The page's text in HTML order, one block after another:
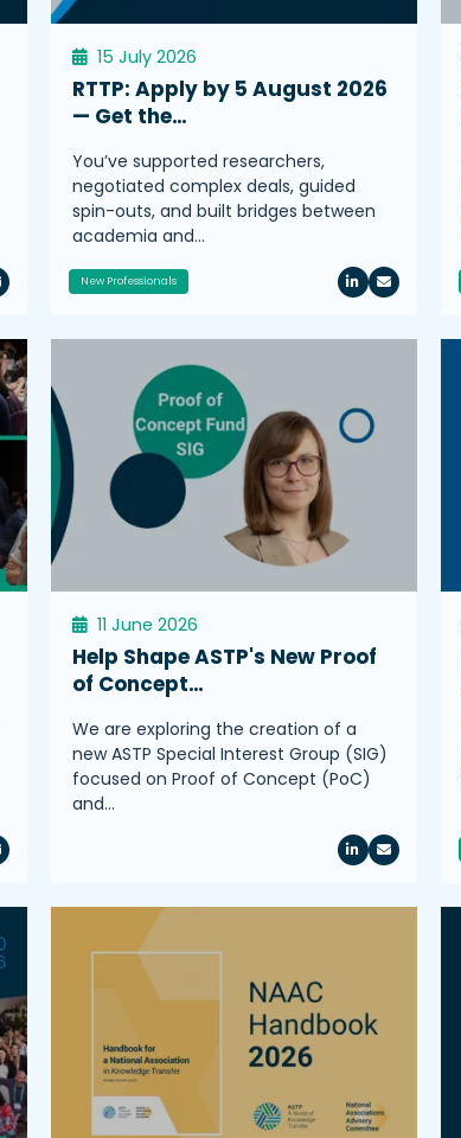
15 July 2026
RTTP: Apply by 5 August 2026
— Get the…
You’ve supported researchers,
negotiated complex deals, guided
spin-outs, and built bridges between
academia and…
New Professionals
11 June 2026
Help Shape ASTP's New Proof
of Concept…
We are exploring the creation of a
new ASTP Special Interest Group (SIG)
focused on Proof of Concept (PoC)
and…